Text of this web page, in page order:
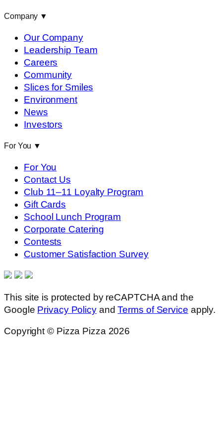
Company ▼
Our Company
Leadership Team
Careers
Community
Slices for Smiles
Environment
News
Investors
For You ▼
For You
Contact Us
Club 11–11 Loyalty Program
Gift Cards
School Lunch Program
Corporate Catering
Contests
Customer Satisfaction Survey
This site is protected by reCAPTCHA and the
Google Privacy PolicyandTerms of Service apply.
Copyright © Pizza Pizza 2026